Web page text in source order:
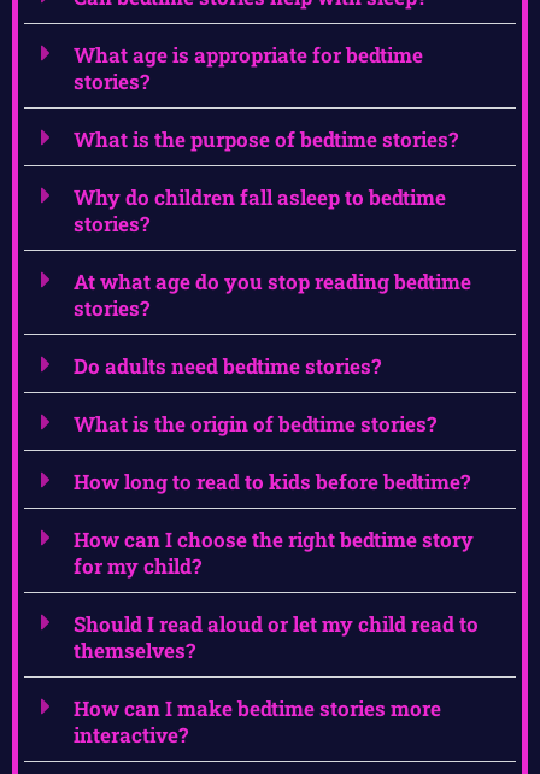
What age is appropriate for bedtime
stories?
What is the purpose of bedtime stories?
Why do children fall asleep to bedtime
stories?
At what age do you stop reading bedtime
stories?
Do adults need bedtime stories?
What is the origin of bedtime stories?
How long to read to kids before bedtime?
How can I choose the right bedtime story
for my child?
Should I read aloud or let my child read to
themselves?
How can I make bedtime stories more
interactive?